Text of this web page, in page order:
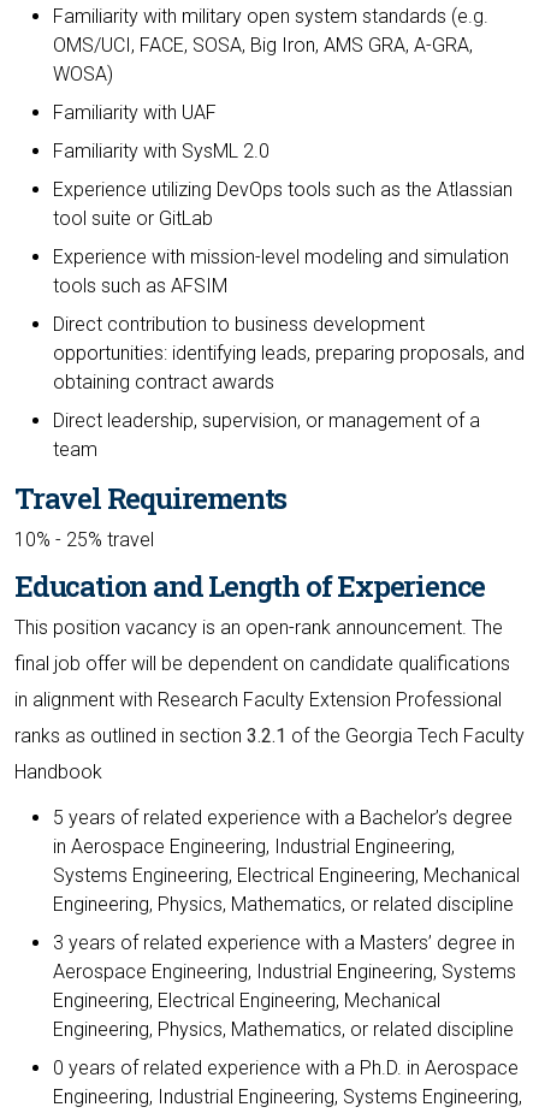
Familiarity with military open system standards (e.g.
OMS/UCI, FACE, SOSA, Big Iron, AMS GRA, A-GRA,
WOSA)
Familiarity with UAF
Familiarity with SysML 2.0
Experience utilizing DevOps tools such as the Atlassian
tool suite or GitLab
Experience with mission-level modeling and simulation
tools such as AFSIM
Direct contribution to business development
opportunities: identifying leads, preparing proposals, and
obtaining contract awards
Direct leadership, supervision, or management of a
team
Travel Requirements
10% - 25% travel
Education and Length of Experience
This position vacancy is an open-rank announcement. The
final job offer will be dependent on candidate qualifications
in alignment with Research Faculty Extension Professional
ranks as outlined in section 3.2.1 of the Georgia Tech Faculty
Handbook
5 years of related experience with a Bachelor’s degree
in Aerospace Engineering, Industrial Engineering,
Systems Engineering, Electrical Engineering, Mechanical
Engineering, Physics, Mathematics, or related discipline
3 years of related experience with a Masters’ degree in
Aerospace Engineering, Industrial Engineering, Systems
Engineering, Electrical Engineering, Mechanical
Engineering, Physics, Mathematics, or related discipline
0 years of related experience with a Ph.D. in Aerospace
Engineering, Industrial Engineering, Systems Engineering,